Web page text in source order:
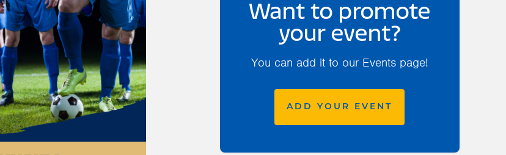
Want to promote
your event?
You can add it to our Events page!
ADD YOUR EVENT